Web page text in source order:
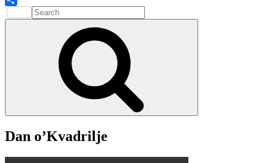
Share
Search
for:
Dan o’Kvadrilje